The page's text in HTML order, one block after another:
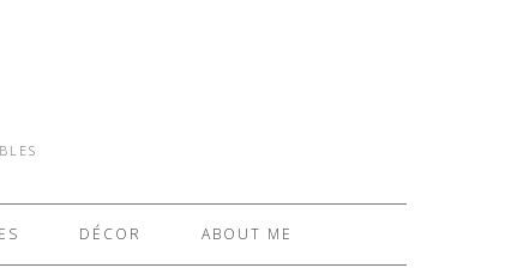
DÉCOR ABOUT ME